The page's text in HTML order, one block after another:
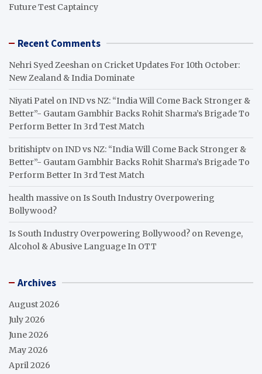
Future Test Captaincy
Recent Comments
Nehri Syed Zeeshan on Cricket Updates For 10th October:
New Zealand & India Dominate
Niyati Patel onIND vs NZ: “India Will Come Back Stronger &
Better”- Gautam Gambhir Backs Rohit Sharma’s Brigade To
Perform Better In 3rd Test Match
britishiptv onIND vs NZ: “India Will Come Back Stronger &
Better”- Gautam Gambhir Backs Rohit Sharma’s Brigade To
Perform Better In 3rd Test Match
health massive onIs South Industry Overpowering
Bollywood?
Is South Industry Overpowering Bollywood? on Revenge,
Alcohol & Abusive Language In OTT
Archives
August 2026
July 2026
June 2026
May 2026
April 2026